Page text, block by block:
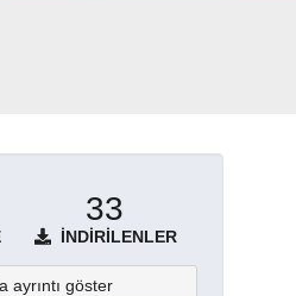
33
İNDIRILENLER
ayrıntı göster